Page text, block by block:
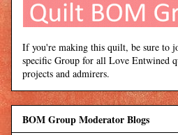
If you're making this quilt, be sure to
specific Group for all Love Entwined
projects and admirers.
BOM Group Moderator Blogs